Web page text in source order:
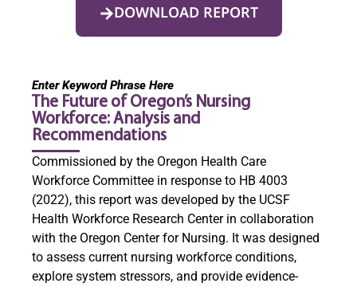
DOWNLOAD REPORT
Enter Keyword Phrase Here
The Future of Oregon’s Nursing
Workforce: Analysis and
Recommendations
Commissioned by the Oregon Health Care
Workforce Committee in response to HB 4003
(2022), this report was developed by the UCSF
Health Workforce Research Center in collaboration
with the Oregon Center for Nursing. It was designed
to assess current nursing workforce conditions,
explore system stressors, and provide evidence-